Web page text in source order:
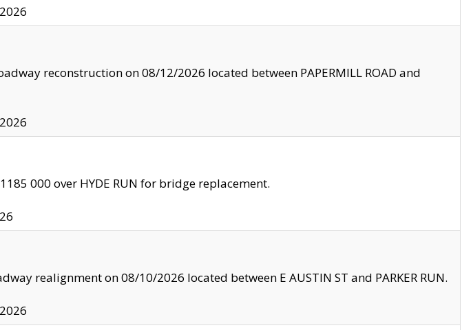
reconstruction on 08/12/2026 located between PAPERMILL ROAD and
1185 000 over HYDE RUN for bridge replacement.
realignment on 08/10/2026 located between E AUSTIN ST and PARKER RUN.